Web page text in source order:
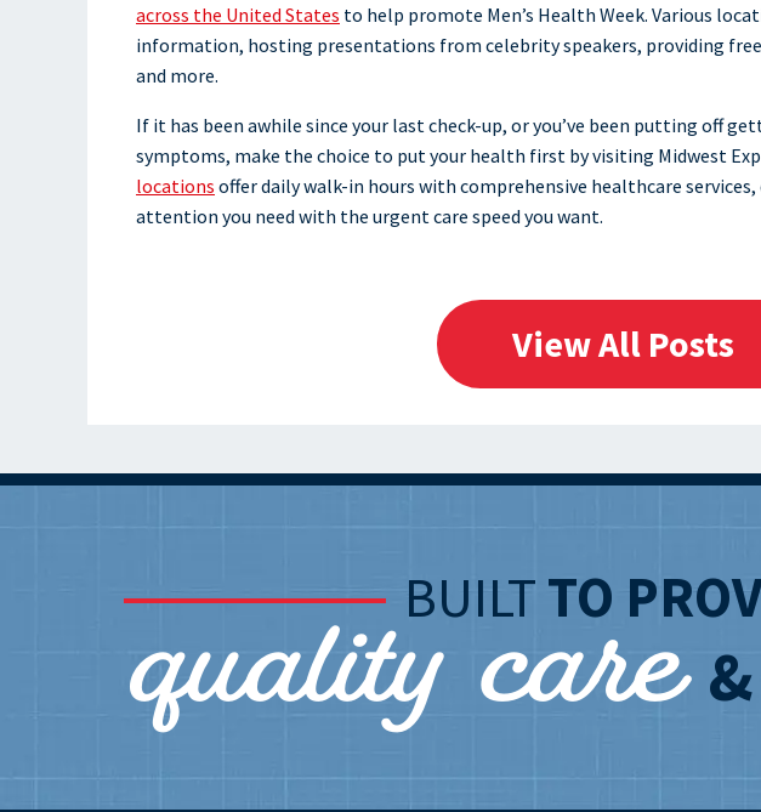
across the United States to help promote Men’s Health Week. Various
information, hosting presentations from celebrity speakers, providing free
and more.
If it has been awhile since your last check-up, or you’ve been putting off
symptoms, make the choice to put your health first by visiting Midwest
locations offer daily walk-in hours with comprehensive healthcare
attention you need with the urgent care speed you want.
View All Posts
BUILTTO
quality care